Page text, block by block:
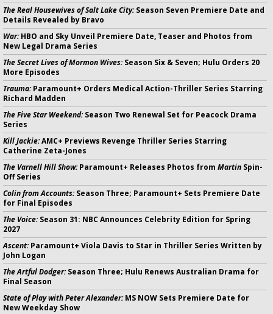
The Real Housewives of Salt Lake City:Season Seven Premiere Date and
Details Revealed by Bravo
War:HBO and Sky Unveil Premiere Date, Teaser and Photos from
New Legal Drama Series
The Secret Lives of Mormon Wives:Season Six & Seven; Hulu Orders 20
More Episodes
Trauma:Paramount+ Orders Medical Action-Thriller Series Starring
Richard Madden
The Five Star Weekend:Season Two Renewal Set for Peacock Drama
Series
Kill Jackie:AMC+ Previews Revenge Thriller Series Starring
Catherine Zeta-Jones
The Varnell Hill Show:Paramount+ Releases Photos from Martin Spin-
Off Series
Colin from Accounts:Season Three; Paramount+ Sets Premiere Date
for Final Episodes
The Voice:Season 31: NBC Announces Celebrity Edition for Spring
2027
Ascent:Paramount+ Viola Davis to Star in Thriller Series Written by
John Logan
The Artful Dodger:Season Three; Hulu Renews Australian Drama for
Final Season
State of Play with Peter Alexander:MS NOW Sets Premiere Date for
New Weekday Show